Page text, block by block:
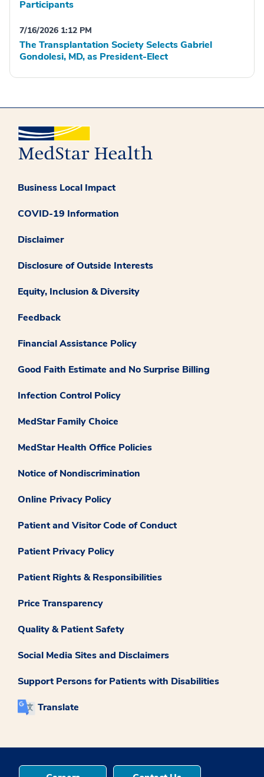
Participants
7/16/2026 1:12 PM
The Transplantation Society Selects Gabriel
Gondolesi, MD, as President-Elect
Business Local Impact
COVID-19 Information
Disclaimer
Disclosure of Outside Interests
Equity, Inclusion & Diversity
Feedback
Financial Assistance Policy
Good Faith Estimate and No Surprise Billing
Infection Control Policy
MedStar Family Choice
MedStar Health Office Policies
Notice of Nondiscrimination
Online Privacy Policy
Patient and Visitor Code of Conduct
Patient Privacy Policy
Patient Rights & Responsibilities
Price Transparency
Quality & Patient Safety
Social Media Sites and Disclaimers
Support Persons for Patients with Disabilities
Translate